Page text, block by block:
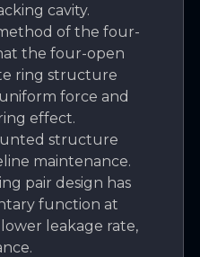
cavity.
of the four-
the four-open
ring structure
force and
effect.
structure
maintenance.
pair design has
function at
leakage rate,